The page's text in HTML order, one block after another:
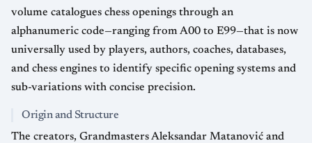
volume catalogues chess openings through an
alphanumeric code—ranging from A00 to E99—that is now
universally used by players, authors, coaches, databases,
and chess engines to identify specific opening systems and
sub-variations with concise precision.
Origin and Structure
The creators, Grandmasters Aleksandar Matanović and